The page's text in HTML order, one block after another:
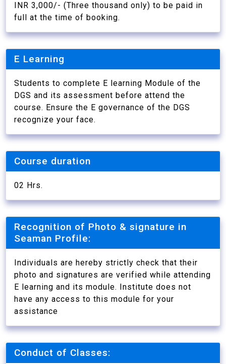
INR 3,000/- (Three thousand only) to be paid in
full at the time of booking.
E Learning
Students to complete E learning Module of the
DGS and its assessment before attend the
course. Ensure the E governance of the DGS
recognize your face.
Course duration
02 Hrs.
Recognition of Photo & signature in
Seaman Profile:
Individuals are hereby strictly check that their
photo and signatures are verified while attending
E learning and its module. Institute does not
have any access to this module for your
assistance
Conduct of Classes: